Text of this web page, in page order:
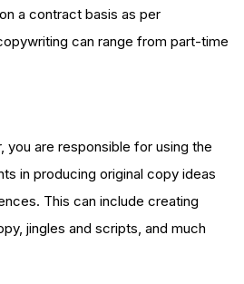
a contract basis as per
can range from part-time
you are responsible for using the
in producing original copy ideas
This can include creating
jingles and scripts, and much